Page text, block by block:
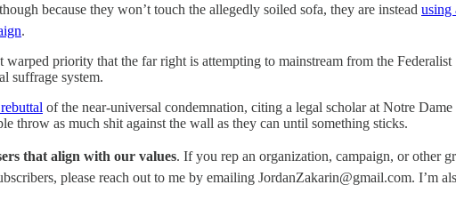
because they won’t touch the allegedly soiled sofa, they are instead using
.
warped priority that the far right is attempting to mainstream from the
suffrage system.
of the near-universal condemnation, citing a legal scholar at Notre
throw as much shit against the wall as they can until something sticks.
that align with our values. If you rep an organization, campaign, or other
please reach out to me by emailing JordanZakarin@gmail.com. I’m